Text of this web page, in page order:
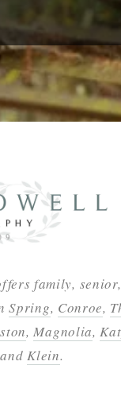
family,
Spring, Conroe,
,Magnolia,
Klein.